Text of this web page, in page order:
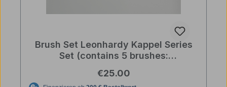
Brush Set Leonhardy Kappel Series
Set (contains 5 brushes:
Regular price:
€25.00